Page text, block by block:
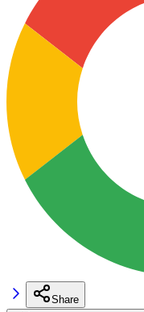
Share